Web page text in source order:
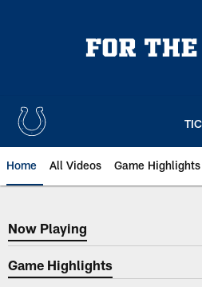
Home All Videos Game Highlights
Now Playing
Now Playing
Game Highlights